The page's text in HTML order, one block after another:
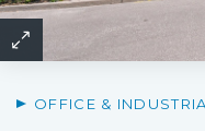
OFFICE &